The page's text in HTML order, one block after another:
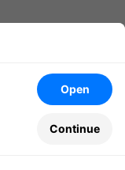
Open
Continue